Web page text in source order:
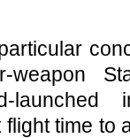
weapon
launched
time to